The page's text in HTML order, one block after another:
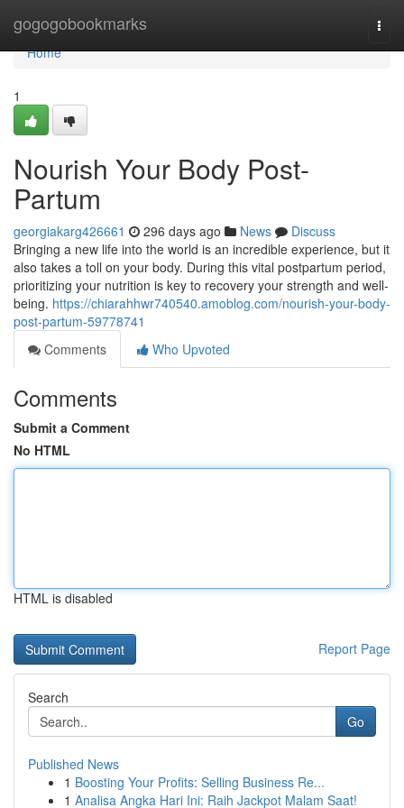
gogogobookmarks
Home
Home
1
Nourish Your Body Post-
Partum
georgiakarg426661 296 days ago News
Discuss
Bringing a new life into the world is an incredible experience, but it
also takes a toll on your body. During this vital postpartum period,
prioritizing your nutrition is key to recovery your strength and well-
being. https://chiarahhwr740540.amoblog.com/nourish-your-body-
post-partum-59778741
Comments
Who Upvoted
Comments
Submit a Comment
No HTML
HTML is disabled
Report Page
Search
Go
Published News
1 Boosting Your Profits: Selling Business Re...
1 Analisa Angka Hari Ini: Raih Jackpot Malam Saat!